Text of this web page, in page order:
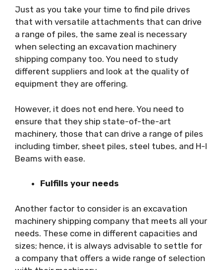
Just as you take your time to find pile drives
that with versatile attachments that can drive
a range of piles, the same zeal is necessary
when selecting an excavation machinery
shipping company too. You need to study
different suppliers and look at the quality of
equipment they are offering.
However, it does not end here. You need to
ensure that they ship state-of-the-art
machinery, those that can drive a range of piles
including timber, sheet piles, steel tubes, and H-I
Beams with ease.
Fulfills your needs
Another factor to consider is an excavation
machinery shipping company that meets all your
needs. These come in different capacities and
sizes; hence, it is always advisable to settle for
a company that offers a wide range of selection